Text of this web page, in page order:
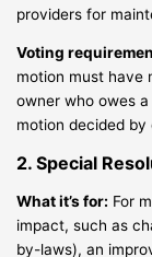
providers for
Voting
motion must have
owner who owes
motion decided by
2. Special
What it’s for: For
impact, such as
by-laws), an